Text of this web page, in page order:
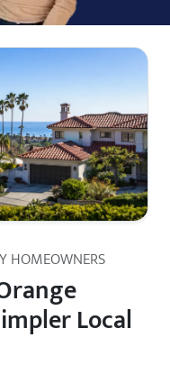
HOMEOWNERS
Local